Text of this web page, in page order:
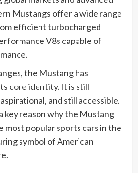
Mustangs offer a wide range
efficient turbocharged
V8s capable of
the Mustang has
core identity. It is still
and still accessible.
key reason why the Mustang
most popular sports cars in the
symbol of American